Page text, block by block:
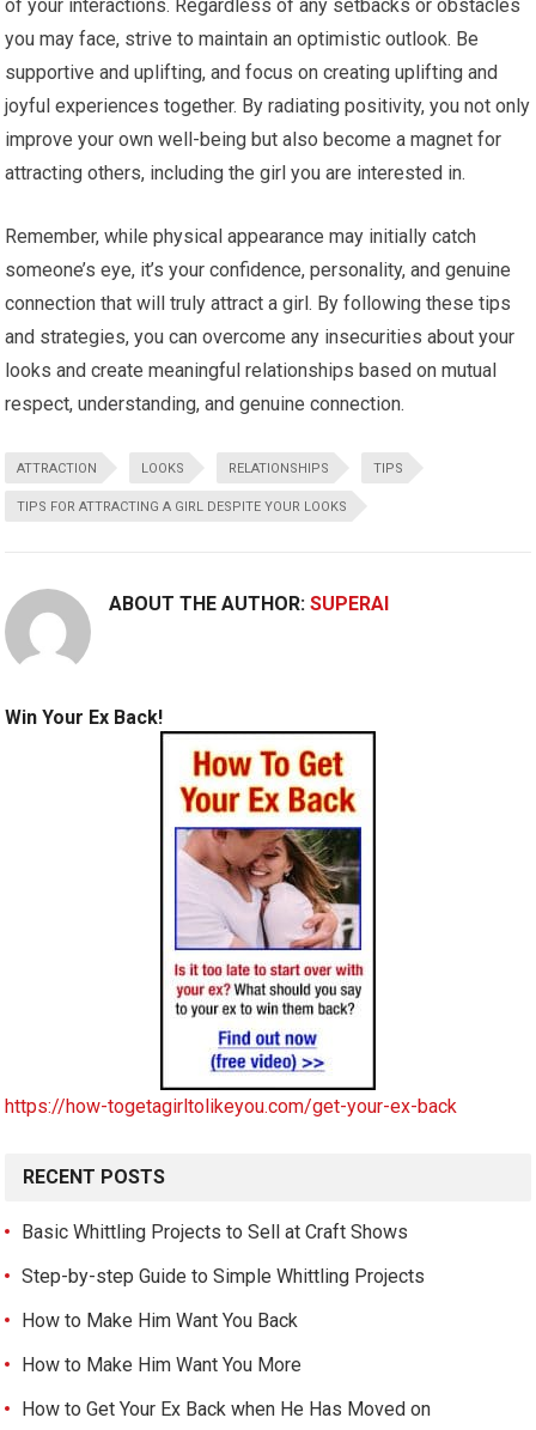
of your interactions. Regardless of any setbacks or obstacles
you may face, strive to maintain an optimistic outlook. Be
supportive and uplifting, and focus on creating uplifting and
joyful experiences together. By radiating positivity, you not only
improve your own well-being but also become a magnet for
attracting others, including the girl you are interested in.
Remember, while physical appearance may initially catch
someone’s eye, it’s your confidence, personality, and genuine
connection that will truly attract a girl. By following these tips
and strategies, you can overcome any insecurities about your
looks and create meaningful relationships based on mutual
respect, understanding, and genuine connection.
ATTRACTION LOOKS RELATIONSHIPS TIPS
TIPS FOR ATTRACTING A GIRL DESPITE YOUR LOOKS
ABOUT THE AUTHOR:SUPERAI
Win Your Ex Back!
https://how-togetagirltolikeyou.com/get-your-ex-back
RECENT POSTS
Basic Whittling Projects to Sell at Craft Shows
Step-by-step Guide to Simple Whittling Projects
How to Make Him Want You Back
How to Make Him Want You More
How to Get Your Ex Back when He Has Moved on